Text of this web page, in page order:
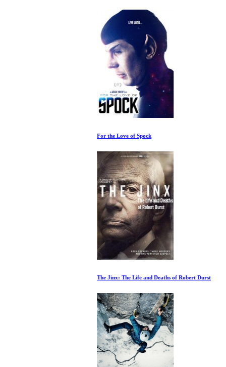
The Jinx: The Life and Deaths of Robert Durst